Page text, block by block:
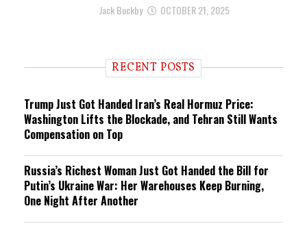
Jack Buckby OCTOBER 21, 2025
RECENT POSTS
Trump Just Got Handed Iran’s Real Hormuz Price:
Washington Lifts the Blockade, and Tehran Still Wants
Compensation on Top
Russia’s Richest Woman Just Got Handed the Bill for
Putin’s Ukraine War: Her Warehouses Keep Burning,
One Night After Another